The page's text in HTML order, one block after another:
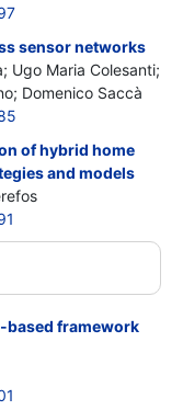
sensor networks
Ugo Maria Colesanti;
Domenico Saccà
of hybrid home
and models
based framework